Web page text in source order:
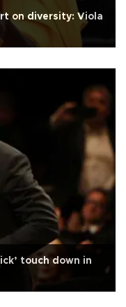
on diversity: Viola
touch down in